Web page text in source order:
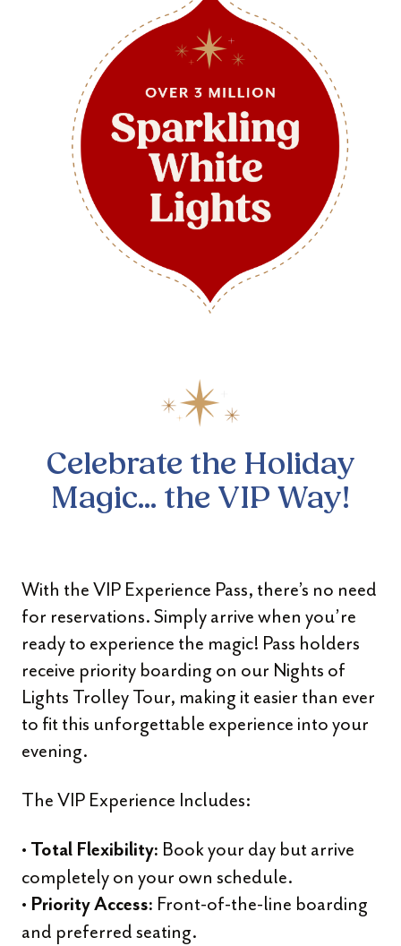
Celebrate the Holiday
Magic... the VIP Way!
With the VIP Experience Pass, there’s no need
for reservations. Simply arrive when you’re
ready to experience the magic! Pass holders
receive priority boarding on our Nights of
Lights Trolley Tour, making it easier than ever
to fit this unforgettable experience into your
evening.
The VIP Experience Includes:
• Total Flexibility: Book your day but arrive
completely on your own schedule.
• Priority Access: Front-of-the-line boarding
and preferred seating.